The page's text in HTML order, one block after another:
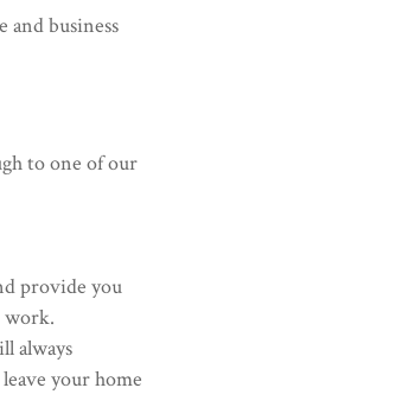
and business
to one of our
provide you
work.
always
your home